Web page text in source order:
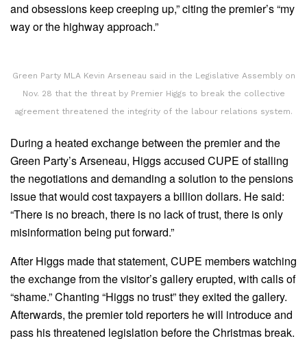
and obsessions keep creeping up,” citing the premier’s “my
way or the highway approach.”
Green Party MLA Kevin Arseneau said in the Legislative Assembly on
Nov. 28 that the threat by Premier Higgs to break the collective
agreement threatened the integrity of the labour relations system.
During a heated exchange between the premier and the
Green Party’s Arseneau, Higgs accused CUPE of stalling
the negotiations and demanding a solution to the pensions
issue that would cost taxpayers a billion dollars. He said:
“There is no breach, there is no lack of trust, there is only
misinformation being put forward.”
After Higgs made that statement, CUPE members watching
the exchange from the visitor’s gallery erupted, with calls of
“shame.” Chanting “Higgs no trust” they exited the gallery.
Afterwards, the premier told reporters he will introduce and
pass his threatened legislation before the Christmas break.